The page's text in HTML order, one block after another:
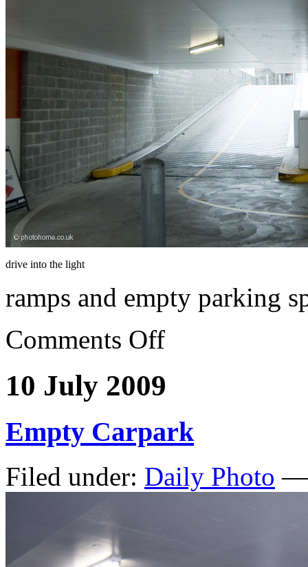
drive into the light
ramps and empty parking
Comments Off
10 July 2009
Empty Carpark
Filed under: Daily Photo —